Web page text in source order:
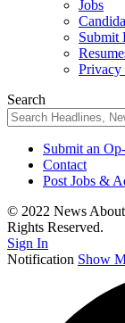
Jobs
Submit
Privacy
Search
Submit an
Contact
Post Jobs &
© 2022 News
Rights Reserved.
Sign In
Notification Show